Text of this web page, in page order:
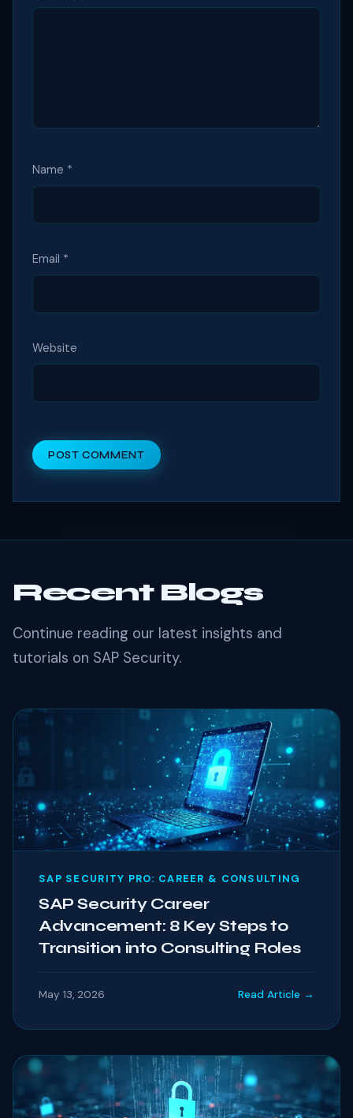
Name *
Email *
Website
POST COMMENT
Recent Blogs
Continue reading our latest insights and
tutorials on SAP Security.
SAP SECURITY PRO: CAREER & CONSULTING
SAP Security Career
Advancement: 8 Key Steps to
Transition into Consulting Roles
May 13, 2026 Read Article →